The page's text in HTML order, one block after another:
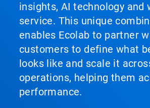
insights, AI technology and
service. This unique
enables Ecolab to partner
customers to define what
looks like and scale it
operations, helping them
performance.